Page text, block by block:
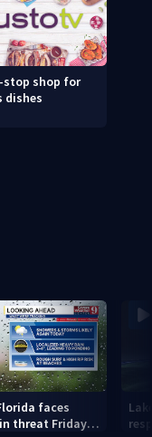
stop shop for
dishes
faces
threat Friday